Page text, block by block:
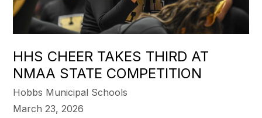
HHS CHEER TAKES THIRD AT
NMAA STATE COMPETITION
Hobbs Municipal Schools
March 23, 2026